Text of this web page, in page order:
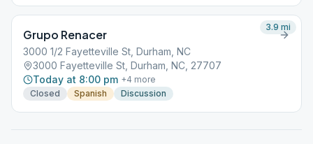
Grupo Renacer
3000 1/2 Fayetteville St, Durham, NC
3000 Fayetteville St, Durham, NC, 27707
Today at 8:00 pm +4 more
Closed
Spanish Discussion
3.9 mi